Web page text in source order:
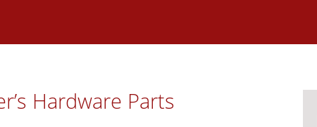
Hardware Parts